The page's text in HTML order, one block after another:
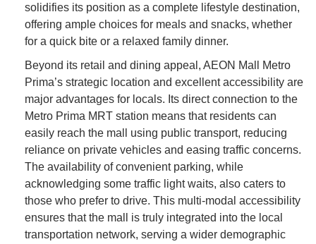
solidifies its position as a complete lifestyle destination,
offering ample choices for meals and snacks, whether
for a quick bite or a relaxed family dinner.
Beyond its retail and dining appeal, AEON Mall Metro
Prima’s strategic location and excellent accessibility are
major advantages for locals. Its direct connection to the
Metro Prima MRT station means that residents can
easily reach the mall using public transport, reducing
reliance on private vehicles and easing traffic concerns.
The availability of convenient parking, while
acknowledging some traffic light waits, also caters to
those who prefer to drive. This multi-modal accessibility
ensures that the mall is truly integrated into the local
transportation network, serving a wider demographic